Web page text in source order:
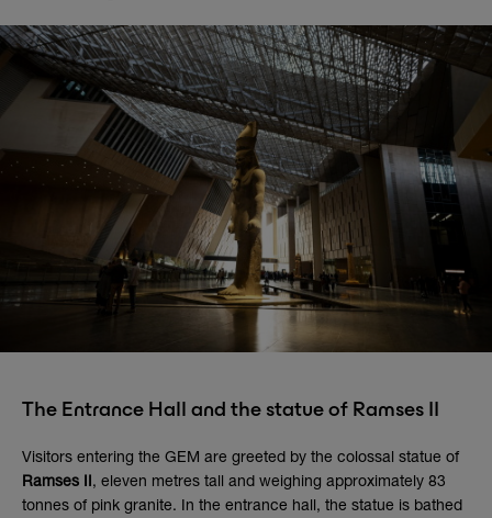
The Entrance Hall and the statue of Ramses II
Visitors entering the GEM are greeted by the colossal statue of
Ramses II, eleven metres tall and weighing approximately 83
tonnes of pink granite. In the entrance hall, the statue is bathed